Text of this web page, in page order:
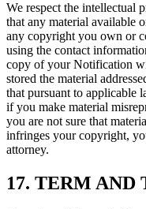
We respect the intellectual
that any material available
any copyright you own or
using the contact
copy of your Notification
stored the material
that pursuant to applicable
if you make material
you are not sure that
infringes your copyright,
attorney.
17. TERM